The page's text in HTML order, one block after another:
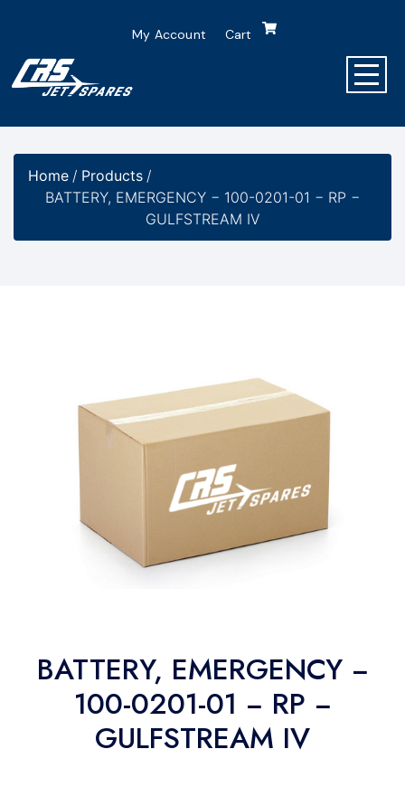
My Account Cart
Home / Products /
BATTERY, EMERGENCY − 100-0201-01 − RP −
GULFSTREAM IV
BATTERY, EMERGENCY −
100-0201-01 − RP −
GULFSTREAM IV